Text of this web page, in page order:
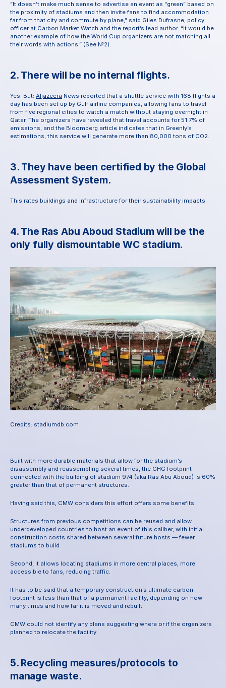
“It doesn’t make much sense to advertise an event as “green” based on
the proximity of stadiums and then invite fans to find accommodation
far from that city and commute by plane,” said Giles Dufrasne, policy
officer at Carbon Market Watch and the report’s lead author. “It would be
another example of how the World Cup organizers are not matching all
their words with actions.” (See №2).
2. There will be no internal flights.
Yes. But: Aljazeera News reported that a shuttle service with 168 flights a
day has been set up by Gulf airline companies, allowing fans to travel
from five regional cities to watch a match without staying overnight in
Qatar. The organizers have revealed that travel accounts for 51.7% of
emissions, and the Bloomberg article indicates that in Greenly’s
estimations, this service will generate more than 80,000 tons of CO2.
3. They have been certified by the Global
Assessment System.
This rates buildings and infrastructure for their sustainability impacts.
4. The Ras Abu Aboud Stadium will be the
only fully dismountable WC stadium.
Credits: stadiumdb.com
Built with more durable materials that allow for the stadium’s
disassembly and reassembling several times, the GHG footprint
connected with the building of stadium 974 (aka Ras Abu Aboud) is 60%
greater than that of permanent structures.
Having said this, CMW considers this effort offers some benefits.
Structures from previous competitions can be reused and allow
underdeveloped countries to host an event of this caliber, with initial
construction costs shared between several future hosts — fewer
stadiums to build.
Second, it allows locating stadiums in more central places, more
accessible to fans, reducing traffic.
It has to be said that a temporary construction’s ultimate carbon
footprint is less than that of a permanent facility, depending on how
many times and how far it is moved and rebuilt.
CMW could not identify any plans suggesting where or if the organizers
planned to relocate the facility.
5. Recycling measures/protocols to
manage waste.